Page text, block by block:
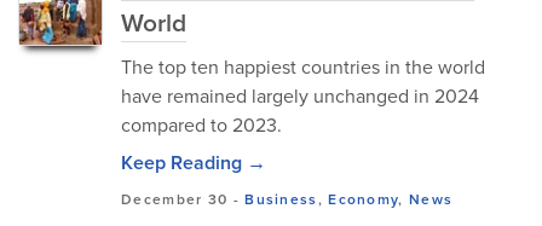
World
The top ten happiest countries in the world
have remained largely unchanged in 2024
compared to 2023.
Keep Reading →
December 30 -Business,Economy, News